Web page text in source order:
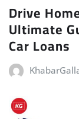
Drive
Ultimate
Car Loans